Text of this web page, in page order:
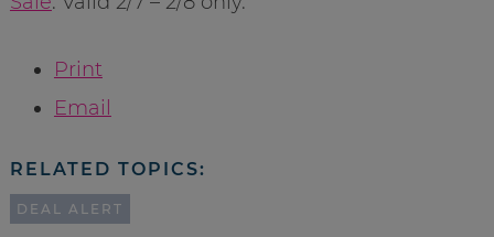
Print
Email
RELATED TOPICS:
DEAL ALERT